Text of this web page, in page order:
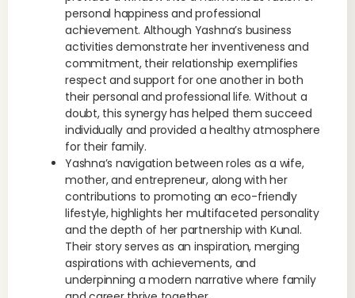
personal happiness and professional
achievement. Although Yashna’s business
activities demonstrate her inventiveness and
commitment, their relationship exemplifies
respect and support for one another in both
their personal and professional life. Without a
doubt, this synergy has helped them succeed
individually and provided a healthy atmosphere
for their family.
Yashna’s navigation between roles as a wife,
mother, and entrepreneur, along with her
contributions to promoting an eco-friendly
lifestyle, highlights her multifaceted personality
and the depth of her partnership with Kunal.
Their story serves as an inspiration, merging
aspirations with achievements, and
underpinning a modern narrative where family